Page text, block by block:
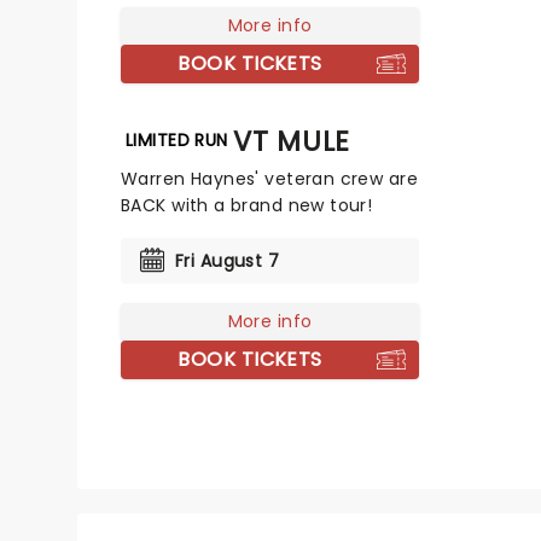
More info
BOOK TICKETS
LIMITED RUNGOVT MULE
Warren Haynes' veteran crew are
BACK with a brand new tour!
Fri August 7
More info
BOOK TICKETS